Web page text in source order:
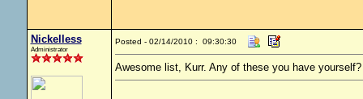
Nickelless
Administrator
Posted - 02/14/2010 : 09:30:30
Awesome list, Kurr. Any of these you have yourself?